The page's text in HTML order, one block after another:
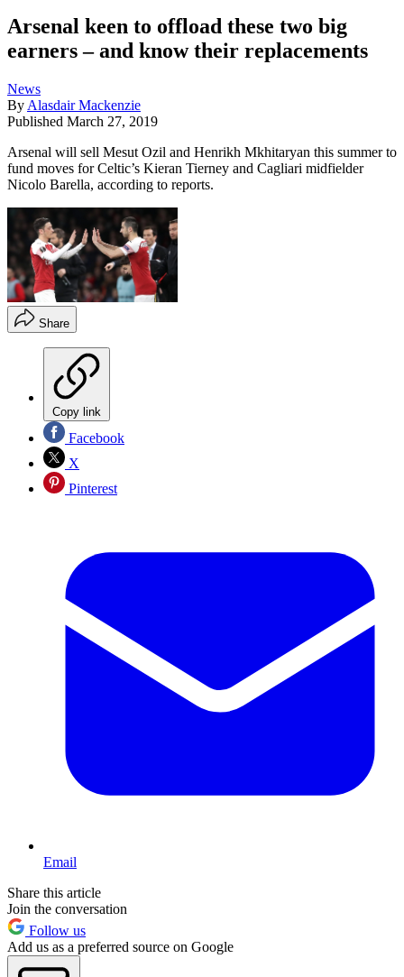
Arsenal keen to offload these two big
earners – and know their replacements
News
By Alasdair Mackenzie
Published March 27, 2019
Arsenal will sell Mesut Ozil and Henrikh Mkhitaryan this summer to
fund moves for Celtic’s Kieran Tierney and Cagliari midfielder
Nicolo Barella, according to reports.
Share
Copy link
Facebook
X
Pinterest
Email
Share this article
Join the conversation
Follow us
Add us as a preferred source on Google